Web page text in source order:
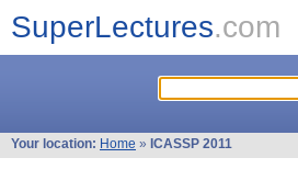
SuperLectures.com
Your location: Home » ICASSP 2011